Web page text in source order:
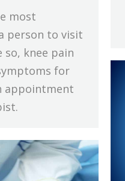
most
person to visit
so, knee pain
for
appointment